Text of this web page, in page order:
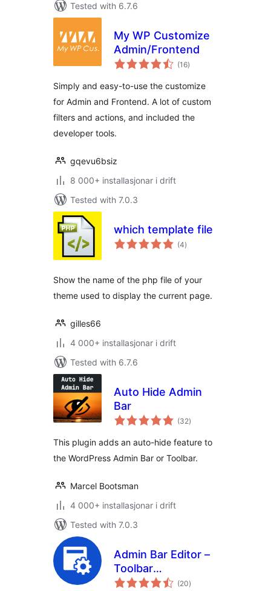
Tested with 6.7.6
My WP Customize
Admin/Frontend
(16vurderingar
i)
Simply and easy-to-use the customize
for Admin and Frontend. A lot of custom
filters and actions, and included the
developer tools.
gqevu6bsiz
8 000+ installasjonar i drift
Tested with 7.0.3
which template file
(4vurderingar
i)
Show the name of the php file of your
theme used to display the current page.
gilles66
4 000+ installasjonar i drift
Tested with 6.7.6
Auto Hide Admin
Bar
(32vurderingar
i)
This plugin adds an auto-hide feature to
the WordPress Admin Bar or Toolbar.
Marcel Bootsman
4 000+ installasjonar i drift
Tested with 7.0.3
Admin Bar Editor –
Toolbar
Customization with
(20vurderingar
i)